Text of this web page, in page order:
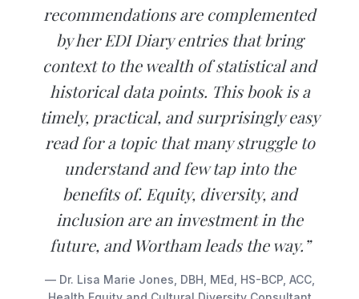
recommendations are complemented
by her EDI Diary entries that bring
context to the wealth of statistical and
historical data points. This book is a
timely, practical, and surprisingly easy
read for a topic that many struggle to
understand and few tap into the
benefits of. Equity, diversity, and
inclusion are an investment in the
future, and Wortham leads the way.”
— Dr. Lisa Marie Jones, DBH, MEd, HS-BCP, ACC,